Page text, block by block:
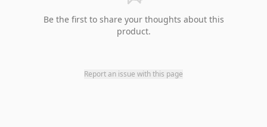
Be the first to share your thoughts about this
product.
Report an issue with this page